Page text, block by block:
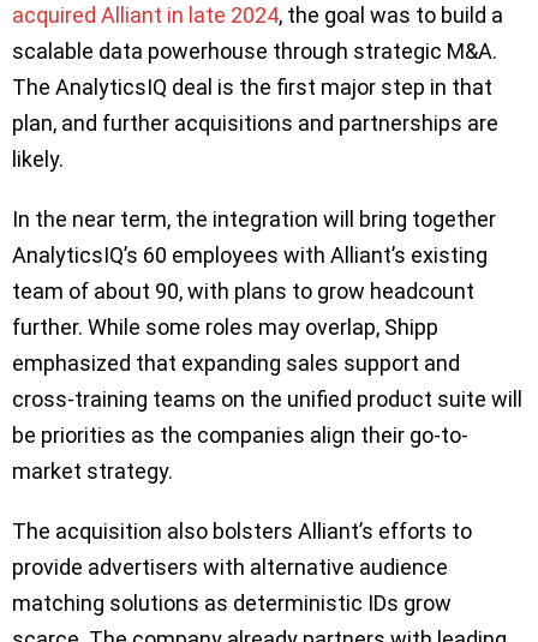
acquired Alliant in late 2024, the goal was to build a
scalable data powerhouse through strategic M&A.
The AnalyticsIQ deal is the first major step in that
plan, and further acquisitions and partnerships are
likely.
In the near term, the integration will bring together
AnalyticsIQ’s 60 employees with Alliant’s existing
team of about 90, with plans to grow headcount
further. While some roles may overlap, Shipp
emphasized that expanding sales support and
cross-training teams on the unified product suite will
be priorities as the companies align their go-to-
market strategy.
The acquisition also bolsters Alliant’s efforts to
provide advertisers with alternative audience
matching solutions as deterministic IDs grow